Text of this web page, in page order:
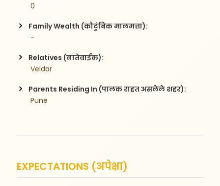
0
Family Wealth (कौटुंबिक मालमत्ता):
-
Relatives (नातेवाईक):
Veldar
Parents Residing In (पालक राहत असलेले शहर):
Pune
EXPECTATIONS (अपेक्षा)